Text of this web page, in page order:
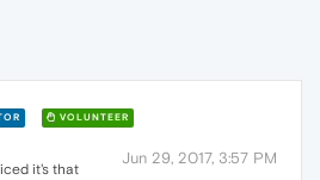
VOLUNTEER
Jun 29, 2017, 3:57 PM
it's that